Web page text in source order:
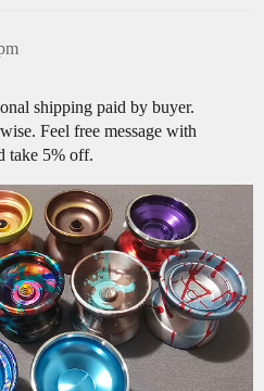
shipping paid by buyer.
Feel free message with
take 5% off.